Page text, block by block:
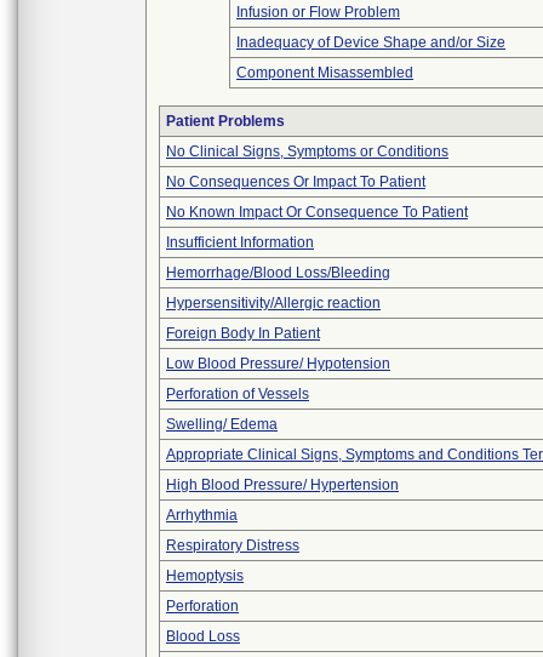
Infusion or Flow Problem
Inadequacy of Device Shape and/or Size
Component Misassembled
Patient Problems
No Clinical Signs, Symptoms or Conditions
No Consequences Or Impact To Patient
No Known Impact Or Consequence To Patient
Insufficient Information
Hemorrhage/Blood Loss/Bleeding
Hypersensitivity/Allergic reaction
Foreign Body In Patient
Low Blood Pressure/ Hypotension
Perforation of Vessels
Swelling/ Edema
Appropriate Clinical Signs, Symptoms and Conditions
High Blood Pressure/ Hypertension
Arrhythmia
Respiratory Distress
Hemoptysis
Perforation
Blood Loss